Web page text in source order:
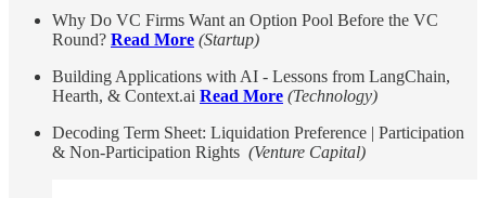
Why Do VC Firms Want an Option Pool Before the VC
Round? Read More (Startup)
​Building Applications with AI - Lessons from LangChain,
Hearth, & Context.ai Read More (Technology)
Decoding Term Sheet: Liquidation Preference | Participation
& Non-Participation Rights (Venture Capital)